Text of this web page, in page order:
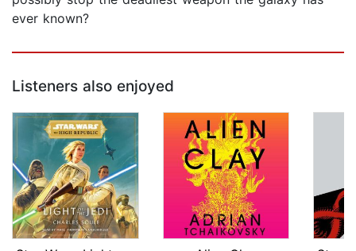
ever known?
Listeners also enjoyed